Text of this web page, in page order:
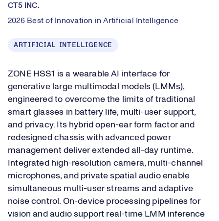
CT5 INC.
2026 Best of Innovation in Artificial Intelligence
ARTIFICIAL INTELLIGENCE
ZONE HSS1 is a wearable AI interface for
generative large multimodal models (LMMs),
engineered to overcome the limits of traditional
smart glasses in battery life, multi-user support,
and privacy. Its hybrid open-ear form factor and
redesigned chassis with advanced power
management deliver extended all-day runtime.
Integrated high-resolution camera, multi-channel
microphones, and private spatial audio enable
simultaneous multi-user streams and adaptive
noise control. On-device processing pipelines for
vision and audio support real-time LMM inference